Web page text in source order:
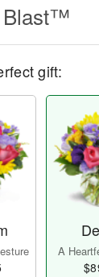
Blast™
gift:
A